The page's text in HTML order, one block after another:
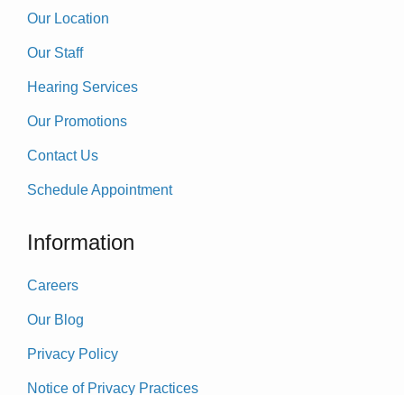
Our Location
Our Staff
Hearing Services
Our Promotions
Contact Us
Schedule Appointment
Information
Careers
Our Blog
Privacy Policy
Notice of Privacy Practices